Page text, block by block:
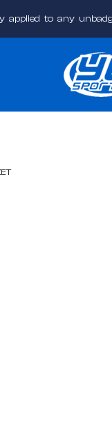
applied to any
YC
Sports
Online